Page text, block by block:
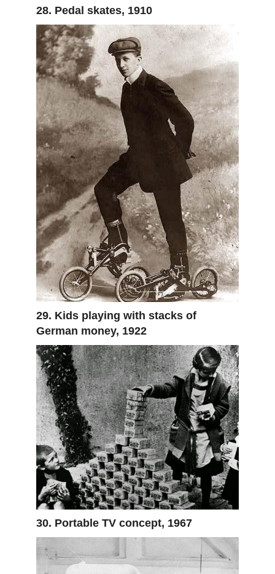
28. Pedal skates, 1910
29. Kids playing with stacks of
German money, 1922
30. Portable TV concept, 1967